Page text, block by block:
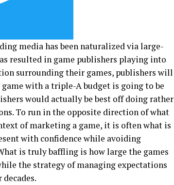
media has been naturalized via large-
resulted in game publishers playing into
surrounding their games, publishers will
with a triple-A budget is going to be
would actually be best off doing rather
To run in the opposite direction of what
of marketing a game, it is often what is
with confidence while avoiding
is truly baffling is how large the games
the strategy of managing expectations